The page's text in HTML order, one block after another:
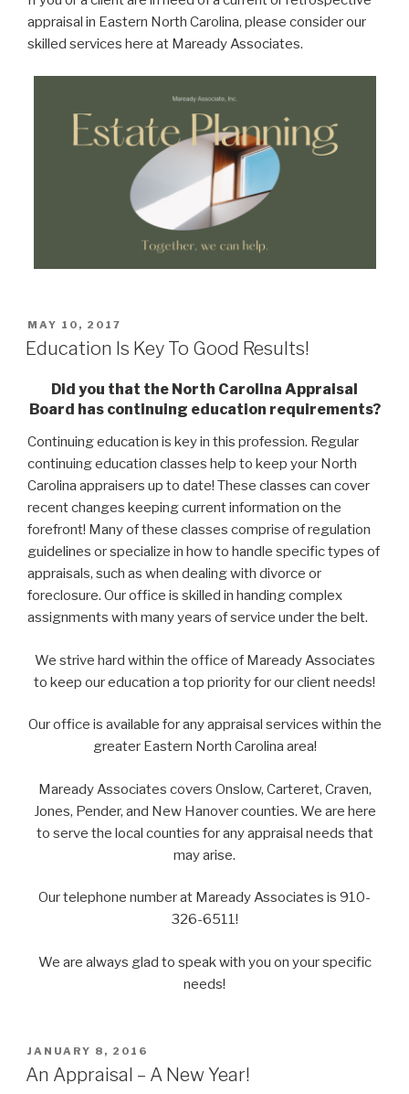
appraisal in Eastern North Carolina, please consider our
skilled services here at Maready Associates.
POSTED
ON
MAY 10, 2017
Education Is Key To Good Results!
Did you that the North Carolina Appraisal
Board has continuing education requirements?
Continuing education is key in this profession. Regular
continuing education classes help to keep your North
Carolina appraisers up to date! These classes can cover
recent changes keeping current information on the
forefront! Many of these classes comprise of regulation
guidelines or specialize in how to handle specific types of
appraisals, such as when dealing with divorce or
foreclosure. Our office is skilled in handing complex
assignments with many years of service under the belt.
We strive hard within the office of Maready Associates
to keep our education a top priority for our client needs!
Our office is available for any appraisal services within the
greater Eastern North Carolina area!
Maready Associates covers Onslow, Carteret, Craven,
Jones, Pender, and New Hanover counties. We are here
to serve the local counties for any appraisal needs that
may arise.
Our telephone number at Maready Associates is 910-
326-6511!
We are always glad to speak with you on your specific
needs!
POSTED
ON
JANUARY 8, 2016
An Appraisal – A New Year!